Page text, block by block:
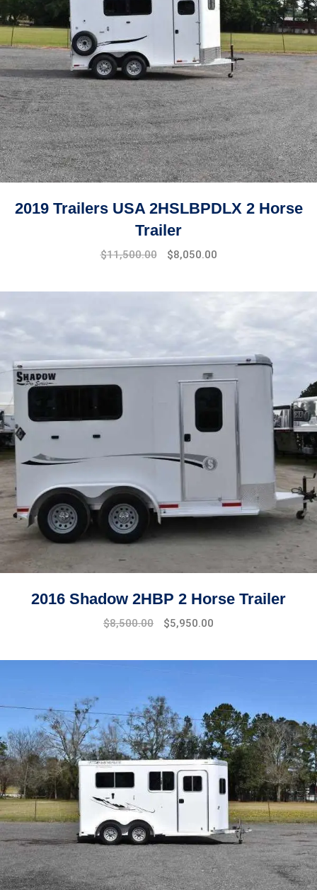
2019 Trailers USA 2HSLBPDLX 2 Horse
Trailer
$11,500.00 $8,050.00
2016 Shadow 2HBP 2 Horse Trailer
$8,500.00 $5,950.00